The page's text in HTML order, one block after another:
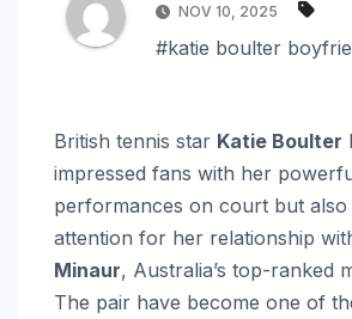
NOV 10, 2025
#katie boulter
British tennis star Katie Boulter
impressed fans with her
performances on court but also
attention for her relationship
Minaur, Australia’s top-ranked
The pair have become one of